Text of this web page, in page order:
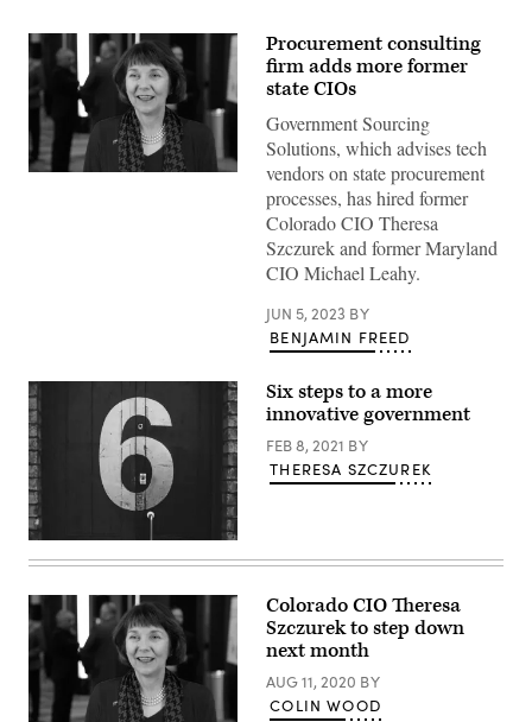
Procurement consulting
firm adds more former
state CIOs
Government Sourcing
Solutions, which advises tech
vendors on state procurement
processes, has hired former
Colorado CIO Theresa
Szczurek and former Maryland
CIO Michael Leahy.
JUN 5, 2023 BY
BENJAMIN FREED
(Clem
Onojeghuo
Unsplash)
Six steps to a more
innovative government
FEB 8, 2021 BY
THERESA SZCZUREK
Colorado CIO Theresa
Szczurek to step down
next month
AUG 11, 2020 BY
COLIN WOOD